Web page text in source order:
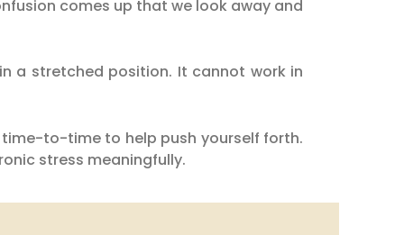
comes up that we look away and
a stretched position. It cannot work in
to-time to help push yourself forth.
stress meaningfully.